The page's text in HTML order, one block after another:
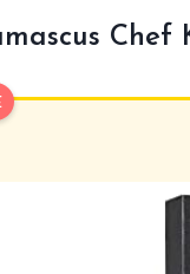
Chef